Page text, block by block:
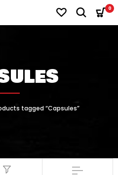
0
tagged “Capsules”
Filter